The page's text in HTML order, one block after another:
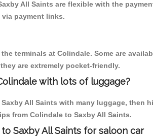
All Saints are flexible with the
payment links.
terminals at Colindale. Some are
are extremely pocket-friendly.
with lots of luggage?
All Saints with many luggage, then
from Colindale to Saxby All Saints.
Saxby All Saints for saloon car